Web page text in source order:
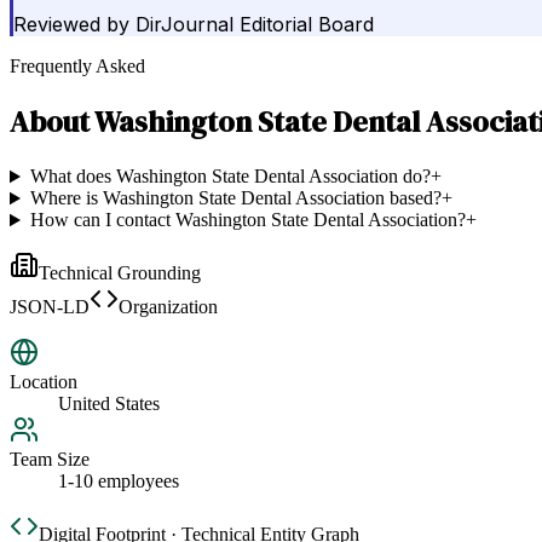
Reviewed by DirJournal Editorial Board
Frequently Asked
AboutWashington State Dental
What does Washington State Dental Association do?+
Where is Washington State Dental Association based?+
How can I contact Washington State Dental Association?+
Technical Grounding
JSON-LD
Organization
Location
United States
Team Size
1-10 employees
Digital Footprint · Technical Entity Graph